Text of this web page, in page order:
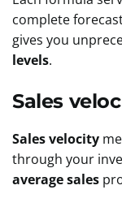
complete
gives you
levels.
Sales
Sales velocity
through your
average sales